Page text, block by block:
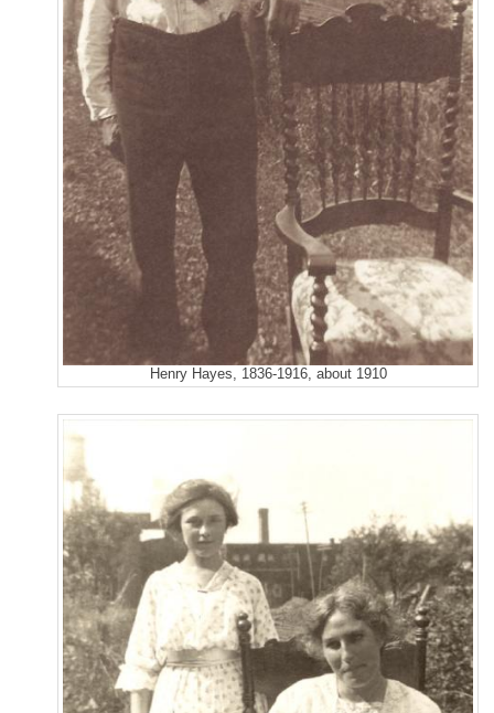
Henry Hayes, 1836-1916, about 1910